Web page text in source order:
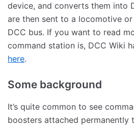
device, and converts them into
are then sent to a locomotive
DCC bus. If you want to read
command station is, DCC Wiki
here.
Some background
It’s quite common to see
boosters attached permanently